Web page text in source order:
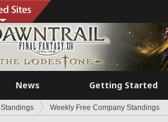
News Getting Started
Standings Weekly Free Company Standings